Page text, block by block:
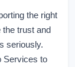
the right
the trust and
seriously.
Services to